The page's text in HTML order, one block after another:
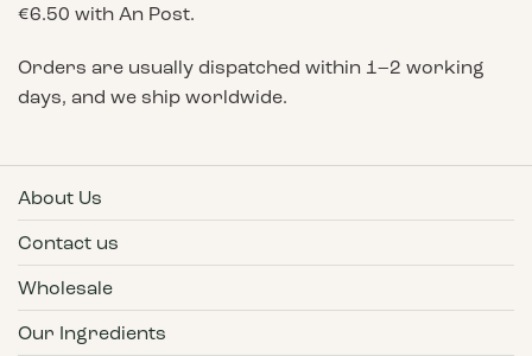
€6.50 with An Post.
Orders are usually dispatched within 1–2 working
days, and we ship worldwide.
About Us
Contact us
Wholesale
Our Ingredients